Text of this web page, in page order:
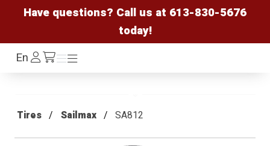
Have questions? Call us at 613-830-5676
today!
EnLog
In /cart
Menu
Menu
Tires Sailmax SA812